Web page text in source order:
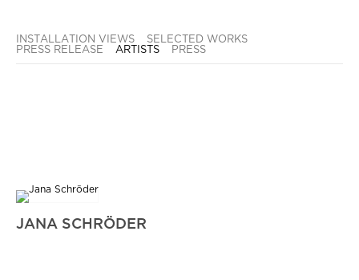
INSTALLATION VIEWS
SELECTED WORKS
PRESS RELEASE
ARTISTS PRESS
JANA SCHRÖDER